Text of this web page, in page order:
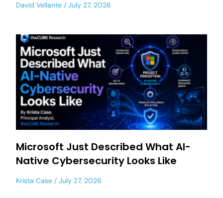
David Vellante July 27, 2026
Microsoft Just Described What AI-
Native Cybersecurity Looks Like
Krista Case July 27, 2026